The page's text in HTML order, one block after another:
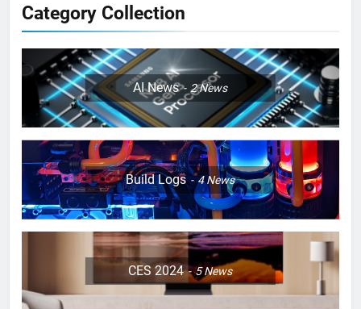
Category Collection
AI News 2News
Build Logs 4News
CES 2024 5News